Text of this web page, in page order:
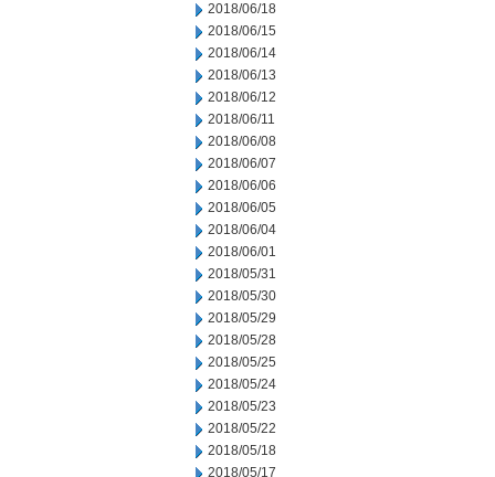
2018/06/18
2018/06/15
2018/06/14
2018/06/13
2018/06/12
2018/06/11
2018/06/08
2018/06/07
2018/06/06
2018/06/05
2018/06/04
2018/06/01
2018/05/31
2018/05/30
2018/05/29
2018/05/28
2018/05/25
2018/05/24
2018/05/23
2018/05/22
2018/05/18
2018/05/17